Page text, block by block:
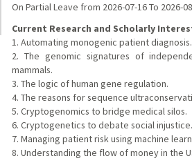
On Partial Leave from 2026-07-16 To 2026-
Current Research and Scholarly
1. Automating monogenic patient diagnosis.
2. The genomic signatures of
mammals.
3. The logic of human gene regulation.
4. The reasons for sequence
5. Cryptogenomics to bridge medical silos.
6. Cryptogenetics to debate social injustice.
7. Managing patient risk using machine
8. Understanding the flow of money in the